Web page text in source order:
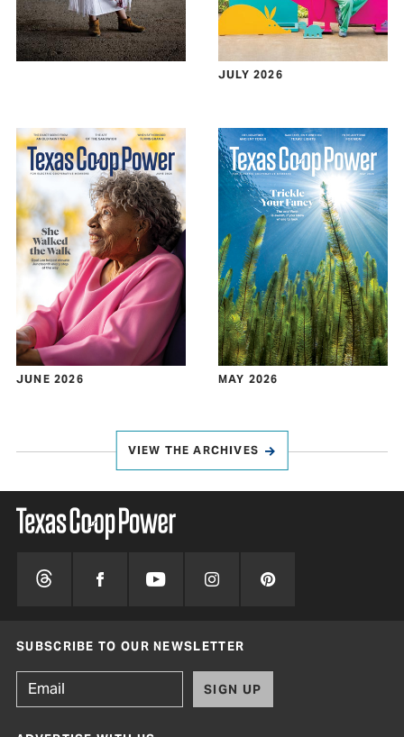
JULY 2026
JUNE 2026 MAY 2026
VIEW THE ARCHIVES
SUBSCRIBE TO OUR NEWSLETTER
SIGN UP